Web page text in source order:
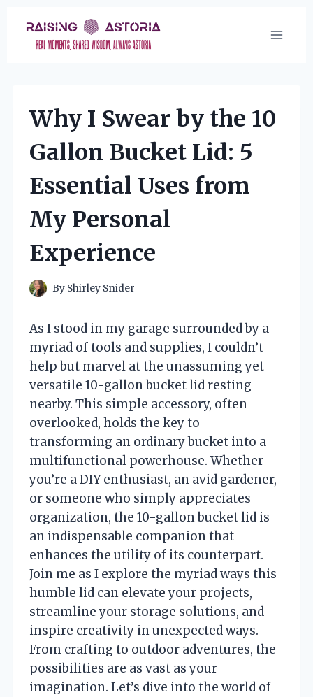
content
Why I Swear by the 10
Gallon Bucket Lid: 5
Essential Uses from
My Personal
Experience
By Shirley Snider
As I stood in my garage surrounded by a
myriad of tools and supplies, I couldn’t
help but marvel at the unassuming yet
versatile 10-gallon bucket lid resting
nearby. This simple accessory, often
overlooked, holds the key to
transforming an ordinary bucket into a
multifunctional powerhouse. Whether
you’re a DIY enthusiast, an avid gardener,
or someone who simply appreciates
organization, the 10-gallon bucket lid is
an indispensable companion that
enhances the utility of its counterpart.
Join me as I explore the myriad ways this
humble lid can elevate your projects,
streamline your storage solutions, and
inspire creativity in unexpected ways.
From crafting to outdoor adventures, the
possibilities are as vast as your
imagination. Let’s dive into the world of